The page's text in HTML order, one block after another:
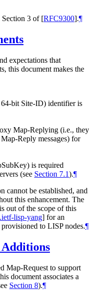
Section 3 of [RFC9300].¶
expectations that
this document makes the
bit Site-ID) identifier is
Map-Replying (i.e., they
Reply messages) for
is required
(see Section 7.1).¶
cannot be established, and
this enhancement. The
out of the scope of this
lisp-yang] for an
to LISP nodes.¶
Additions
Map-Request to support
document associates a
Section 8).¶